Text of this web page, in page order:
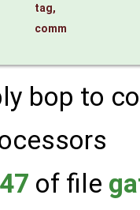
tag,
comm
bop to
47 of file